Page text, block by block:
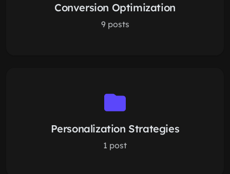
Conversion Optimization
9 posts
Personalization Strategies
1 post